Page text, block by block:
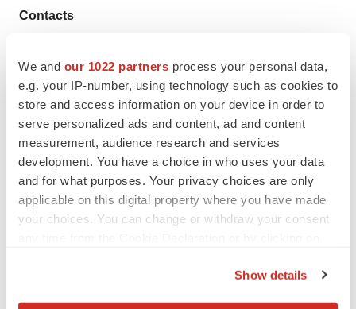
We and our 1022 partners process your personal data,
e.g. your IP-number, using technology such as cookies to
store and access information on your device in order to
serve personalized ads and content, ad and content
measurement, audience research and services
development. You have a choice in who uses your data
and for what purposes. Your privacy choices are only
applicable on this digital property where you have made
your choices. You can change or withdraw your consent
Show details
Contacts
Chunhua Lu
86-10-66609879
chunhua.lu@innocarepharma.com
Investor Relations
86-10-66609999
ir@innocarepharma.com